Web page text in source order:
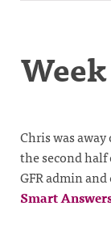
Chris was
the second
GFR admin
Smart